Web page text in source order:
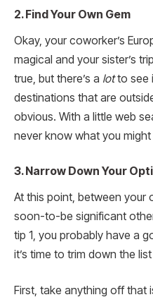
2. Find Your Own Gem
Okay, your coworker’s
magical and your sister’s
true, but there’s a lotto see
destinations that are
obvious. With a little web
never know what you might
3. Narrow Down Your
At this point, between your
soon-to-be significant
tip 1, you probably have a
it’s time to trim down the
First, take anything off that